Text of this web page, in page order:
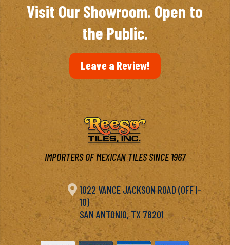
Visit Our Showroom. Open to
the Public.
Leave a Review!
IMPORTERS OF MEXICAN TILES SINCE 1967
 1022 VANCE JACKSON ROAD (OFF I-
10)
SAN ANTONIO, TX 78201